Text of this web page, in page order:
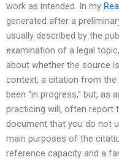
work as intended. In my
generated after a
usually described by the
examination of a legal
about whether the source
context, a citation from the
been “in progress,” but, as
practicing will, often report
document that you do not
main purposes of the
reference capacity and a